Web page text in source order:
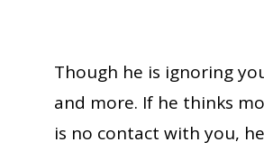
Though he is ignoring
and more. If he thinks
is no contact with you,